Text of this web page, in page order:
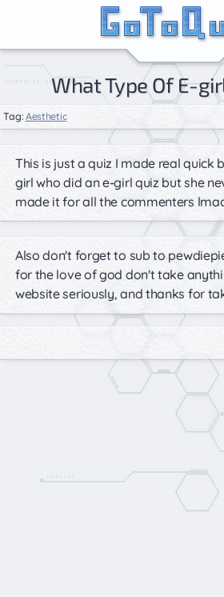
What Type Of E-
Tag: Aesthetic
This is just a quiz I made real quick
girl who did an e-girl quiz but she
made it for all the commenters
Also don't forget to sub to
for the love of god don't take
website seriously, and thanks for